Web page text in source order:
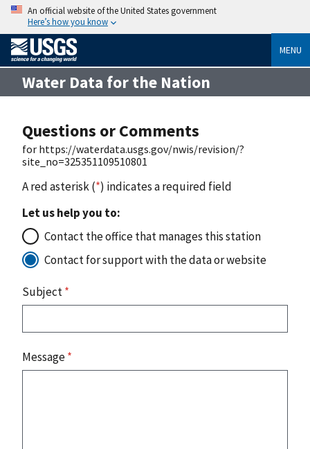
An official website of the United States government
Here’s how you know
MENU
Water Data for the Nation
Questions or Comments
for https://waterdata.usgs.gov/nwis/revision/?
site_no=325351109510801
A red asterisk (*) indicates a required field
Let us help you to:
Contact the office that manages this station
Contact for support with the data or website
Subject*
Message*